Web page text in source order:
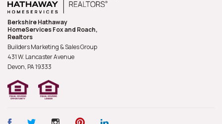
Berkshire Hathaway
HomeServices Fox and Roach,
Realtors
Builders Marketing & Sales Group
431 W. Lancaster Avenue
Devon, PA19333